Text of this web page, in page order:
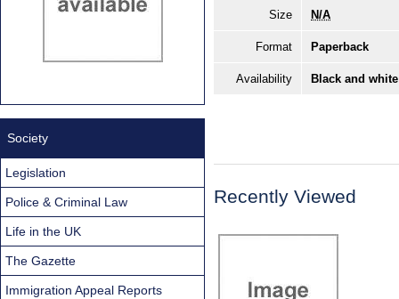
Size N/A
Format Paperback
Availability Black and
Recently Viewed
Society
Legislation
Police & Criminal Law
Life in the UK
The Gazette
Immigration Appeal Reports